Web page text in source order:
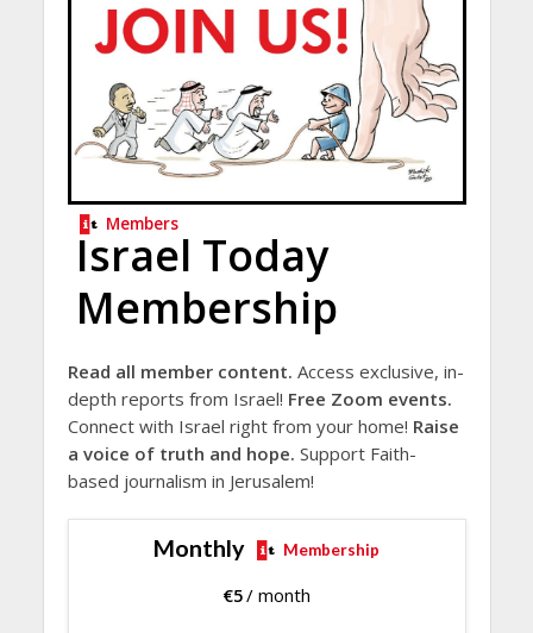
Members
Israel Today
Membership
Read all member content. Access exclusive, in-
depth reports from Israel! Free Zoom events.
Connect with Israel right from your home! Raise
a voice of truth and hope. Support Faith-
based journalism in Jerusalem!
Monthly Membership
€5/ month